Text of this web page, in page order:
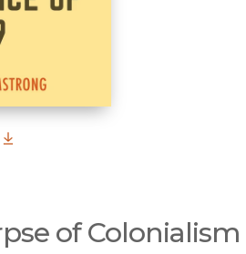
of Colonialism